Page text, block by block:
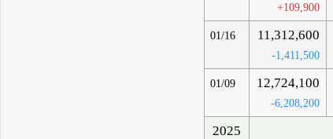
+109,900
01/16 11,312,600
-1,411,500
01/09 12,724,100
-6,208,200
2025